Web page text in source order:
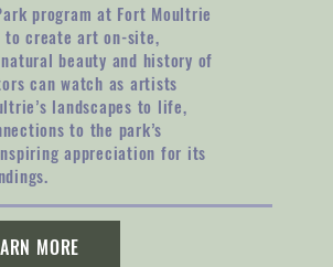
program at Fort Moultrie
create art on-site,
beauty and history of
can watch as artists
landscapes to life,
to the park’s
appreciation for its
MORE